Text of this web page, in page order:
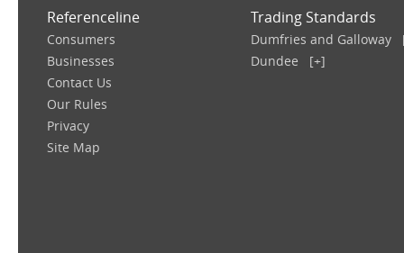
Referenceline
Consumers
Businesses
Contact Us
Our Rules
Privacy
Site Map
Trading Standards
Dumfries and Galloway
Dundee
[+]